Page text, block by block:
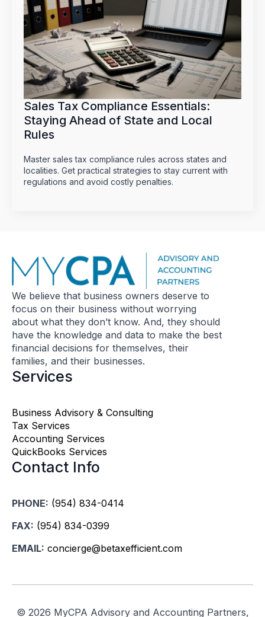
Sales Tax Compliance Essentials:
Staying Ahead of State and Local
Rules
Master sales tax compliance rules across states and
localities. Get practical strategies to stay current with
regulations and avoid costly penalties.
We believe that business owners deserve to
focus on their business without worrying
about what they don’t know. And, they should
have the knowledge and data to make the best
financial decisions for themselves, their
families, and their businesses.
Services
Business Advisory & Consulting
Tax Services
Accounting Services
QuickBooks Services
Contact Info
PHONE: (954) 834-0414
FAX: (954) 834-0399
EMAIL: concierge@betaxefficient.com
© 2026 MyCPA Advisory and Accounting Partners,